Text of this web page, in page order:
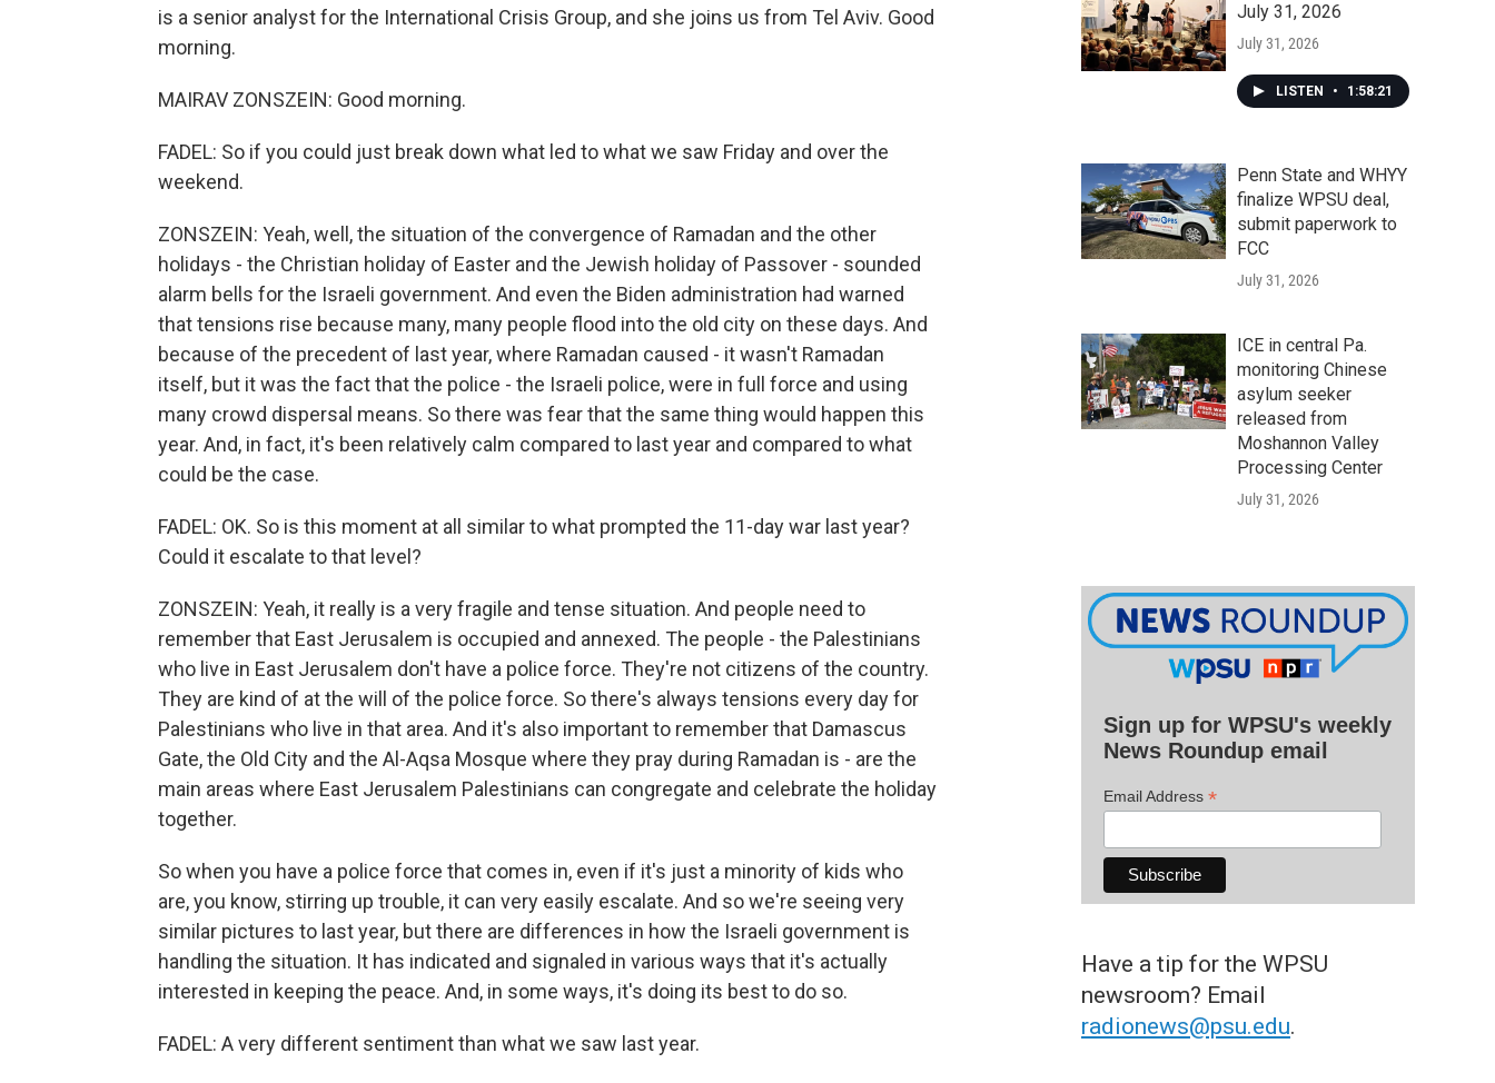
is a senior analyst for the International Crisis Group, and she joins us from Tel Aviv. Good
morning.
MAIRAV ZONSZEIN: Good morning.
FADEL: So if you could just break down what led to what we saw Friday and over the
weekend.
ZONSZEIN: Yeah, well, the situation of the convergence of Ramadan and the other
holidays - the Christian holiday of Easter and the Jewish holiday of Passover - sounded
alarm bells for the Israeli government. And even the Biden administration had warned
that tensions rise because many, many people flood into the old city on these days. And
because of the precedent of last year, where Ramadan caused - it wasn't Ramadan
itself, but it was the fact that the police - the Israeli police, were in full force and using
many crowd dispersal means. So there was fear that the same thing would happen this
year. And, in fact, it's been relatively calm compared to last year and compared to what
could be the case.
FADEL: OK. So is this moment at all similar to what prompted the 11-day war last year?
Could it escalate to that level?
ZONSZEIN: Yeah, it really is a very fragile and tense situation. And people need to
remember that East Jerusalem is occupied and annexed. The people - the Palestinians
who live in East Jerusalem don't have a police force. They're not citizens of the country.
They are kind of at the will of the police force. So there's always tensions every day for
Palestinians who live in that area. And it's also important to remember that Damascus
Gate, the Old City and the Al-Aqsa Mosque where they pray during Ramadan is - are the
main areas where East Jerusalem Palestinians can congregate and celebrate the holiday
together.
So when you have a police force that comes in, even if it's just a minority of kids who
are, you know, stirring up trouble, it can very easily escalate. And so we're seeing very
similar pictures to last year, but there are differences in how the Israeli government is
handling the situation. It has indicated and signaled in various ways that it's actually
interested in keeping the peace. And, in some ways, it's doing its best to do so.
FADEL: A very different sentiment than what we saw last year.
July 31, 2026
July 31, 2026
LISTEN • 1:58:21
Penn State and WHYY
finalize WPSU deal,
submit paperwork to
FCC
July 31, 2026
ICE in central Pa.
monitoring Chinese
asylum seeker
released from
Moshannon Valley
Processing Center
July 31, 2026
Sign up for WPSU's weekly
News Roundup email
Email Address *
Have a tip for the WPSU
newsroom? Email
radionews@psu.edu.